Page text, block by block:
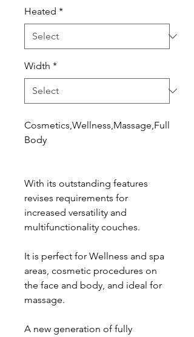
Heated *
Width *
Cosmetics,Wellness,Massage,Full
Body
With its outstanding features
revises requirements for
increased versatility and
multifunctionality couches.
It is perfect for Wellness and spa
areas, cosmetic procedures on
the face and body, and ideal for
massage.
A new generation of fully